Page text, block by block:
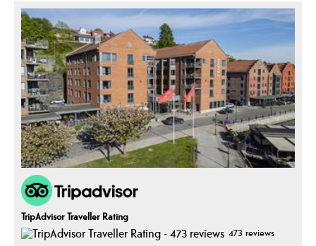
TripAdvisor Traveller Rating
473 reviews